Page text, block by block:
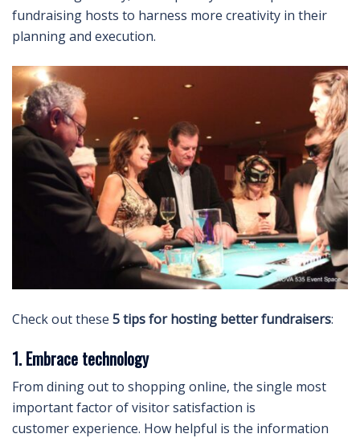
fundraising hosts to harness more creativity in their
planning and execution.
Check out these 5 tips for hosting better fundraisers:
1. Embrace technology
From dining out to shopping online, the single most
important factor of visitor satisfaction is
customer experience. How helpful is the information